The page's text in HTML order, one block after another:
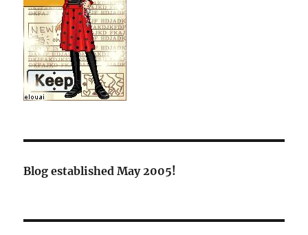
Blog established May 2005!